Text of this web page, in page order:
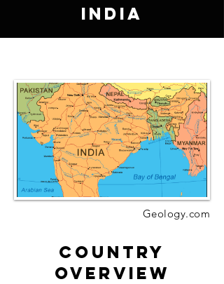
India
Geology.com
Country
Overview